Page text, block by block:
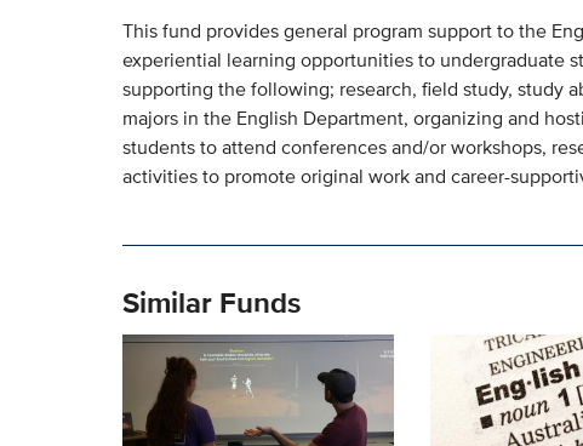
This fund provides general program support to the
experiential learning opportunities to undergraduate
supporting the following; research, field study, study
majors in the English Department, organizing and
students to attend conferences and/or workshops,
activities to promote original work and career-
Similar Funds